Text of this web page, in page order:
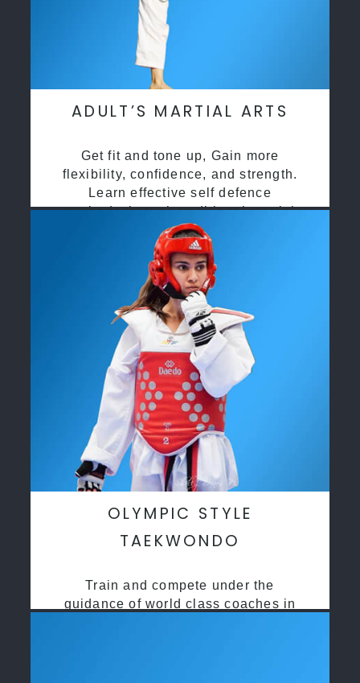
ADULT’S MARTIAL ARTS
Get fit and tone up, Gain more
flexibility, confidence, and strength.
Learn effective self defence
methods through traditional martial
arts training
OLYMPIC STYLE
TAEKWONDO
Train and compete under the
guidance of world class coaches in